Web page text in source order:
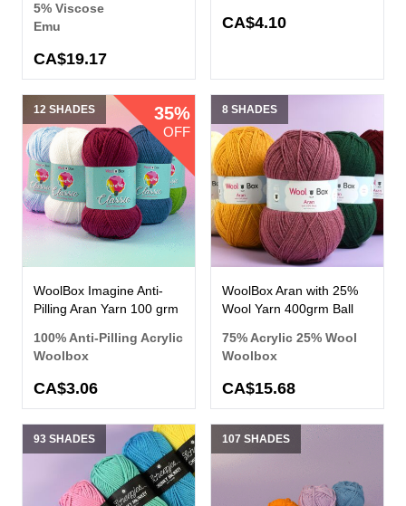
5% Viscose
Emu
CA$19.17
CA$4.10
12 SHADES 35%
OFF
WoolBox Imagine Anti-
Pilling Aran Yarn 100 grm
100% Anti-Pilling Acrylic
Woolbox
CA$3.06
8 SHADES
WoolBox Aran with 25%
Wool Yarn 400grm Ball
75% Acrylic 25% Wool
Woolbox
CA$15.68
93 SHADES 107 SHADES